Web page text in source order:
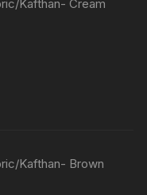
Kafthan- Cream
Kafthan- Brown